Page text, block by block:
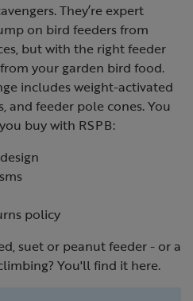
They’re expert
on bird feeders from
but with the right feeder
your garden bird food.
includes weight-activated
and feeder pole cones. You
buy with RSPB:
policy
suet or peanut feeder - or a
You'll find it here.